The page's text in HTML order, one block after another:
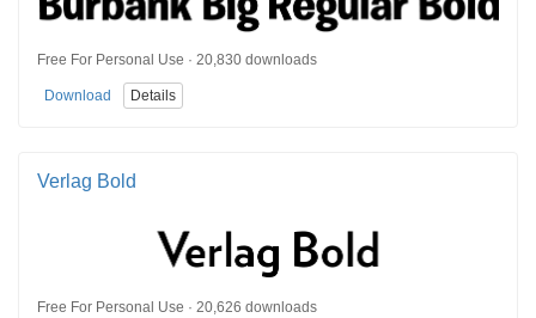
Free For Personal Use · 20,830 downloads
Download Details
Verlag Bold
Free For Personal Use · 20,626 downloads